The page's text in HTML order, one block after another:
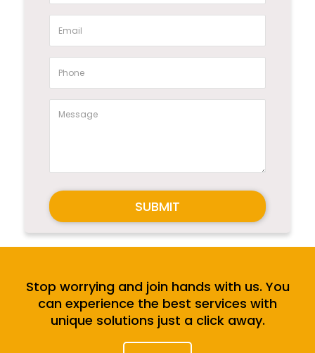
SUBMIT
Stop worrying and join hands with us. You
can experience the best services with
unique solutions just a click away.